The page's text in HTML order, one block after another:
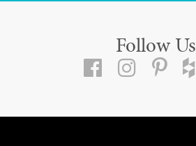
Follow Us